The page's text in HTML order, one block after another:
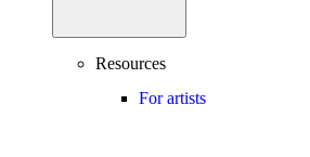
Resources
For artists